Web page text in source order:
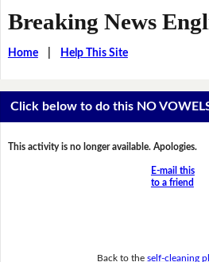
Breaking News
Home| Help This Site
Click below to do this NO
This activity is no longer available. Apologies.
E-mail this
to a friend
Back to the self-cleaning